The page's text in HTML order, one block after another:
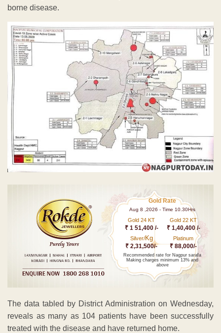
borne disease.
Gold Rate
Aug 8 ,2026 - Time 10.30Hrs
Gold 24 KT
₹ 1 51,400 /-
Gold 22 KT
₹ 1,40,400 /-
Silver/Kg
₹ 2,31,500/-
Platinum
₹ 88,000/-
Recommended rate for Nagpur sarafa
Making charges minimum 13% and
above
The data tabled by District Administration on Wednesday,
reveals as many as 104 patients have been successfully
treated with the disease and have returned home.